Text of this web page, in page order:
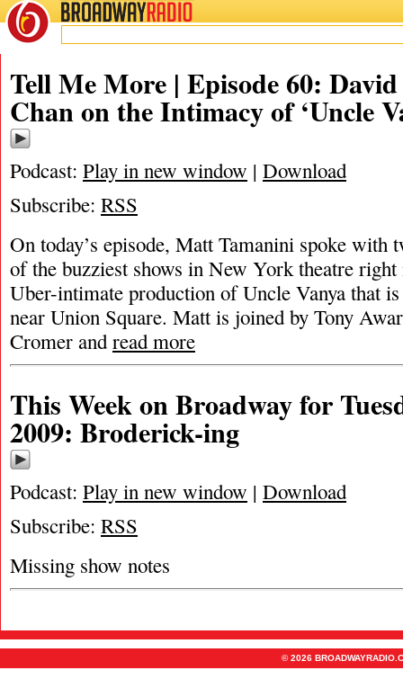
BROADWAYRADIO
Tell Me More | Episode 60:
Chan on the Intimacy of ‘Uncle
Podcast: Play in new window | Download
Subscribe: RSS
On today’s episode, Matt Tamanini spoke with
of the buzziest shows in New York theatre right
Uber-intimate production of Uncle Vanya that
near Union Square. Matt is joined by Tony
Cromer andread more
This Week on Broadway for
2009: Broderick-ing
Podcast: Play in new window | Download
Subscribe: RSS
Missing show notes
© 2026